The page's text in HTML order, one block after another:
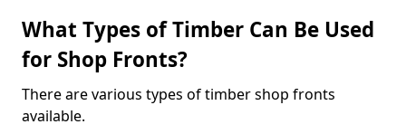
What Types of Timber Can Be Used
for Shop Fronts?
There are various types of timber shop fronts
available.